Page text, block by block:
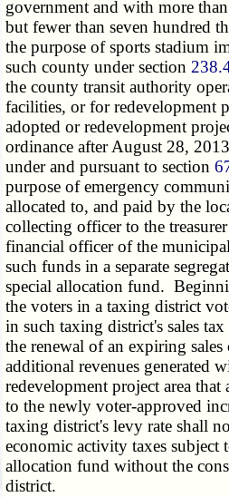
government and with more
but fewer than seven hundred
the purpose of sports stadium
such county under section
the county transit authority
facilities, or for redevelopment
adopted or redevelopment
ordinance after August 28,
under and pursuant to section
purpose of emergency
allocated to, and paid by the
collecting officer to the
financial officer of the
such funds in a separate
special allocation fund.
the voters in a taxing district
in such taxing district's sales
the renewal of an expiring sales
additional revenues generated
redevelopment project area
to the newly voter-approved
taxing district's levy rate shall
economic activity taxes subject
allocation fund without the
district.